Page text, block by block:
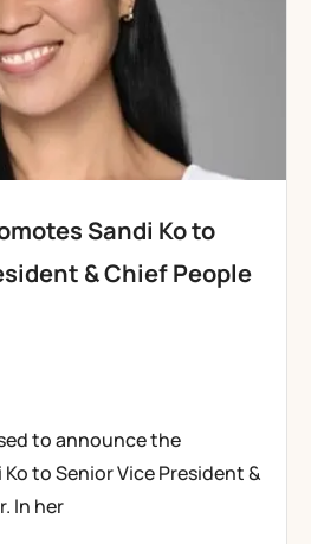
Sandi Ko to
& Chief People
to announce the
to Senior Vice President &
In her